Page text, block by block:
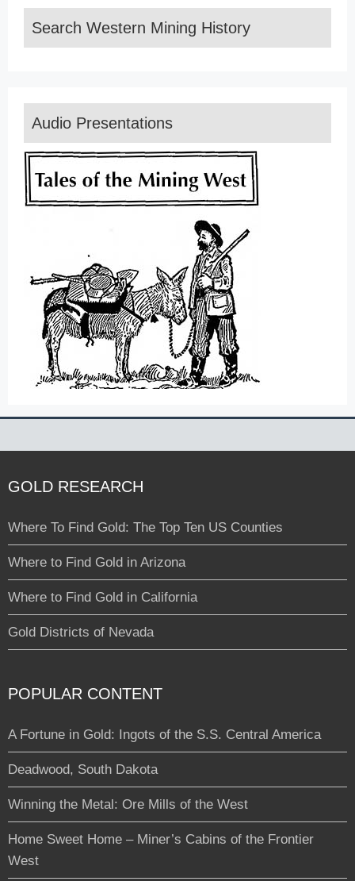
Search Western Mining History
Audio Presentations
GOLD RESEARCH
Where To Find Gold: The Top Ten US Counties
Where to Find Gold in Arizona
Where to Find Gold in California
Gold Districts of Nevada
POPULAR CONTENT
A Fortune in Gold: Ingots of the S.S. Central America
Deadwood, South Dakota
Winning the Metal: Ore Mills of the West
Home Sweet Home – Miner’s Cabins of the Frontier
West